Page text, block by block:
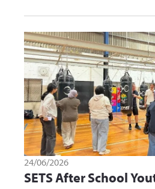
24/06/2026
SETS After School